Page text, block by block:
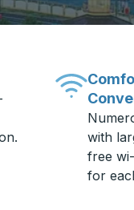
with
free
for